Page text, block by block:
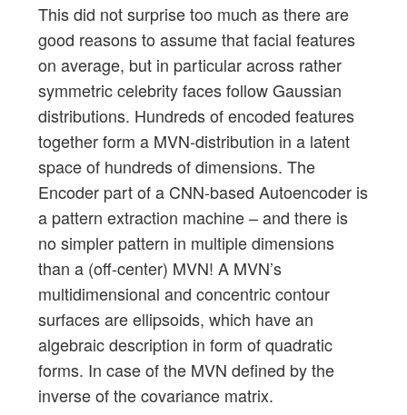
This did not surprise too much as there are
good reasons to assume that facial features
on average, but in particular across rather
symmetric celebrity faces follow Gaussian
distributions. Hundreds of encoded features
together form a MVN-distribution in a latent
space of hundreds of dimensions. The
Encoder part of a CNN-based Autoencoder is
a pattern extraction machine – and there is
no simpler pattern in multiple dimensions
than a (off-center) MVN! A MVN’s
multidimensional and concentric contour
surfaces are ellipsoids, which have an
algebraic description in form of quadratic
forms. In case of the MVN defined by the
inverse of the covariance matrix.